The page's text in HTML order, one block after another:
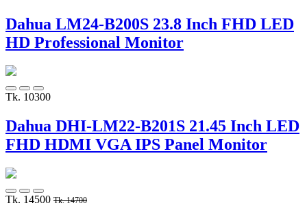
Dahua LM24-B200S 23.8 Inch FHD LED
HD Professional Monitor
Tk. 10300
Dahua DHI-LM22-B201S 21.45 Inch LED
FHD HDMI VGA IPS Panel Monitor
Tk. 14500 Tk. 14700